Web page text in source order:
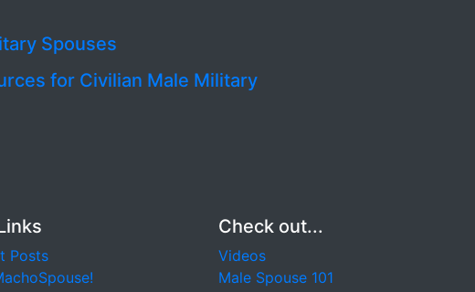
Spouses
for Civilian Male Military
Posts
Check out...
Videos
Male Spouse 101